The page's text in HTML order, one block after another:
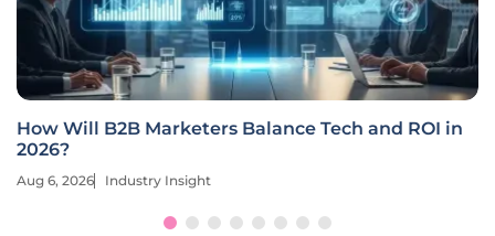
How Will B2B Marketers Balance Tech and ROI in
2026?
Aug 6, 2026 Industry Insight